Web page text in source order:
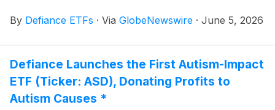
to innovative growth companies. INFH is designed for
quantum technology company that builds quantum
computers, quantum sensing systems, optical clocks,
RF receivers, inertial sensors, and quantum software.
By Defiance ETFs · Via GlobeNewswire · June 5, 2026
Defiance Launches the First Autism-Impact
ETF (Ticker: ASD), Donating Profits to
Autism Causes *